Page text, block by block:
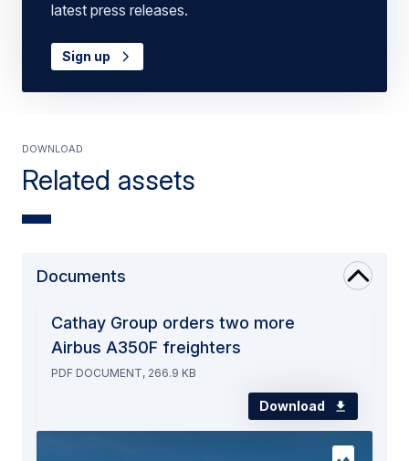
latest press releases.
Sign up
Related assets
Download
Documents
Cathay Group orders two more
Airbus A350F freighters
PDF DOCUMENT, 266.9 KB
Download